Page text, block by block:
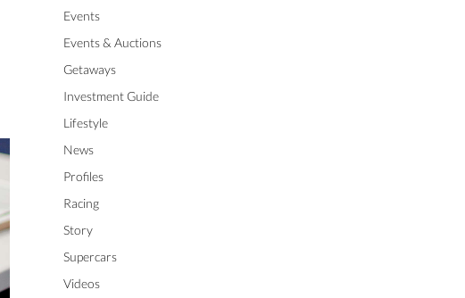
Events
Events & Auctions
Getaways
Investment Guide
Lifestyle
News
Profiles
Racing
Story
Supercars
Videos